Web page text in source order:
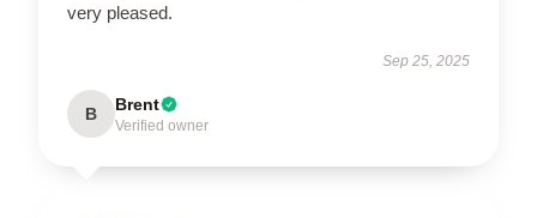
very pleased.
Sep 25, 2025
B Brent
Verified owner